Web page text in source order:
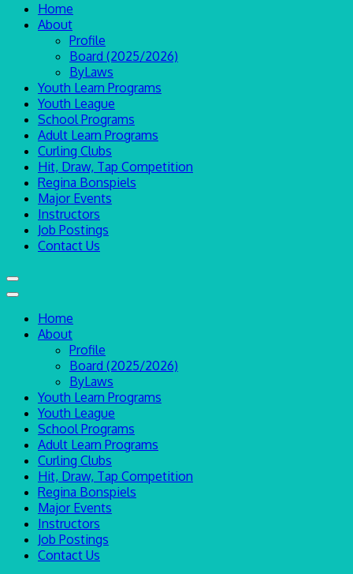
Home
About
Profile
Board (2025/2026)
ByLaws
Youth Learn Programs
Youth League
School Programs
Adult Learn Programs
Curling Clubs
Hit, Draw, Tap Competition
Regina Bonspiels
Major Events
Instructors
Job Postings
Contact Us
Home
About
Profile
Board (2025/2026)
ByLaws
Youth Learn Programs
Youth League
School Programs
Adult Learn Programs
Curling Clubs
Hit, Draw, Tap Competition
Regina Bonspiels
Major Events
Instructors
Job Postings
Contact Us